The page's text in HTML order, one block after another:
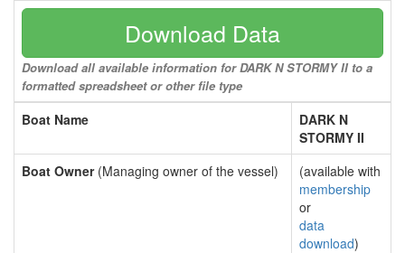
Download Data
Download all available information for DARK N STORMY II to a
formatted spreadsheet or other file type
Boat Name
DARK N
STORMY II
Boat Owner(Managing owner of the vessel)
(available with
membership
or
data
download)